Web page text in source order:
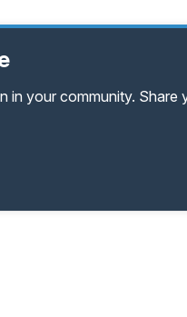
in your community.